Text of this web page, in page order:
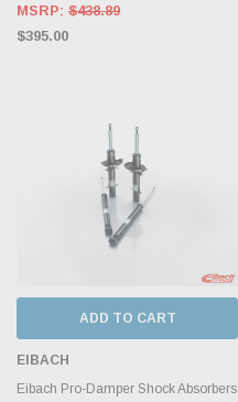
MSRP: $438.89
$395.00
ADD TO CART
EIBACH
Eibach Pro-Damper Shock Absorbers